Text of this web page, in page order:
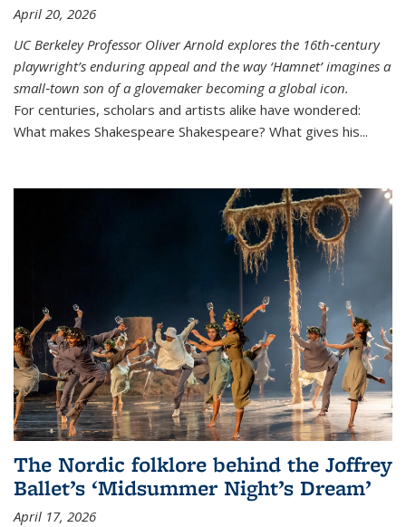
April 20, 2026
UC Berkeley Professor Oliver Arnold explores the 16th‑century
playwright’s enduring appeal and the way ‘Hamnet’ imagines a
small‑town son of a glovemaker becoming a global icon.
For centuries, scholars and artists alike have wondered:
What makes Shakespeare Shakespeare? What gives his...
The Nordic folklore behind the Joffrey
Ballet’s ‘Midsummer Night’s Dream’
April 17, 2026